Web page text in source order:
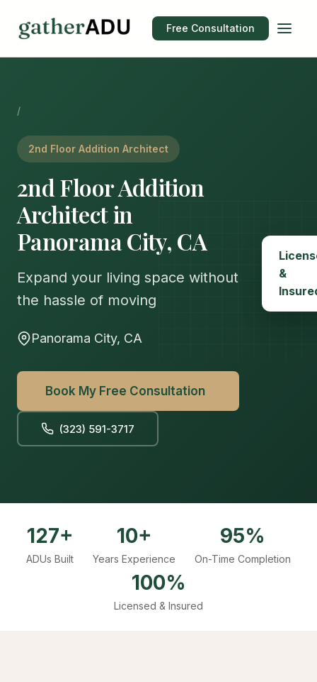
Free Consultation
/
2nd Floor Addition Architect
2nd Floor Addition
Architect in
Panorama City, CA
Expand your living space without
the hassle of moving
Panorama City, CA
Book My Free Consultation
(323) 591-3717
&
127+
ADUs Built
10+
Years Experience
95%
On-Time Completion
100%
Licensed & Insured